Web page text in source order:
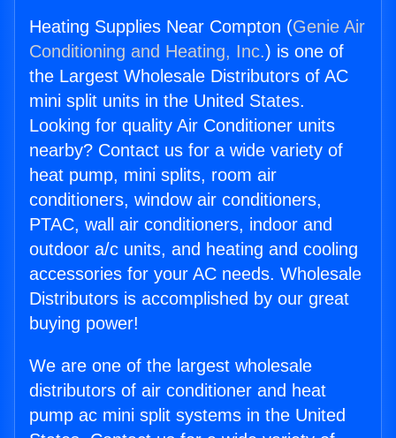
Heating Supplies Near Compton (Genie Air
Conditioning and Heating, Inc.) is one of
the Largest Wholesale Distributors of AC
mini split units in the United States.
Looking for quality Air Conditioner units
nearby? Contact us for a wide variety of
heat pump, mini splits, room air
conditioners, window air conditioners,
PTAC, wall air conditioners, indoor and
outdoor a/c units, and heating and cooling
accessories for your AC needs. Wholesale
Distributors is accomplished by our great
buying power!
We are one of the largest wholesale
distributors of air conditioner and heat
pump ac mini split systems in the United